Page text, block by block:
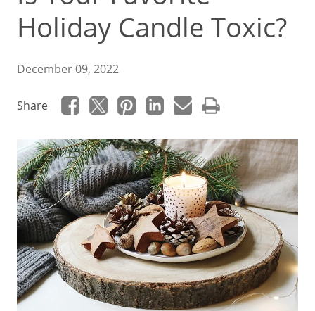
Holiday Candle Toxic?
December 09, 2022
Share